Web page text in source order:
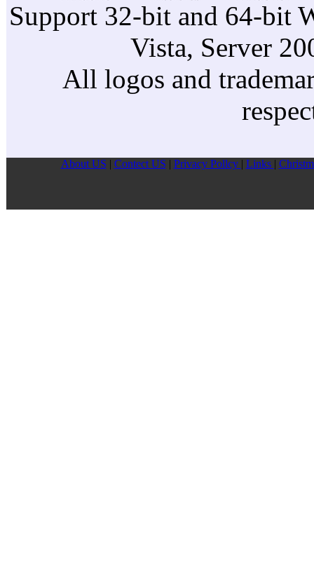
Support 32-bit and 64-bit
Vista, Server
All logos and
About US | Contect US | Privacy Pollcy | Links |